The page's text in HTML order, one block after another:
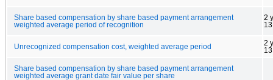
Share based compensation by share based payment arrangement
weighted average period of recognition
2
Unrecognized compensation cost, weighted average period
2
Share based compensation by share based payment arrangement
weighted average grant date fair value per share